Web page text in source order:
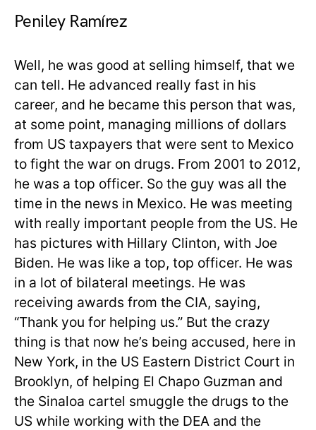
Peniley Ramírez
Well, he was good at selling himself, that we
can tell. He advanced really fast in his
career, and he became this person that was,
at some point, managing millions of dollars
from US taxpayers that were sent to Mexico
to fight the war on drugs. From 2001 to 2012,
he was a top officer. So the guy was all the
time in the news in Mexico. He was meeting
with really important people from the US. He
has pictures with Hillary Clinton, with Joe
Biden. He was like a top, top officer. He was
in a lot of bilateral meetings. He was
receiving awards from the CIA, saying,
“Thank you for helping us.” But the crazy
thing is that now he’s being accused, here in
New York, in the US Eastern District Court in
Brooklyn, of helping El Chapo Guzman and
the Sinaloa cartel smuggle the drugs to the
US while working with the DEA and the